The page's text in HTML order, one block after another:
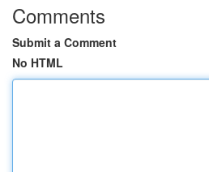
Comments
Submit a Comment
No HTML